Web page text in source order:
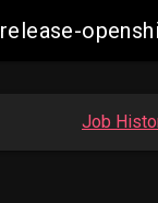
release-
Job